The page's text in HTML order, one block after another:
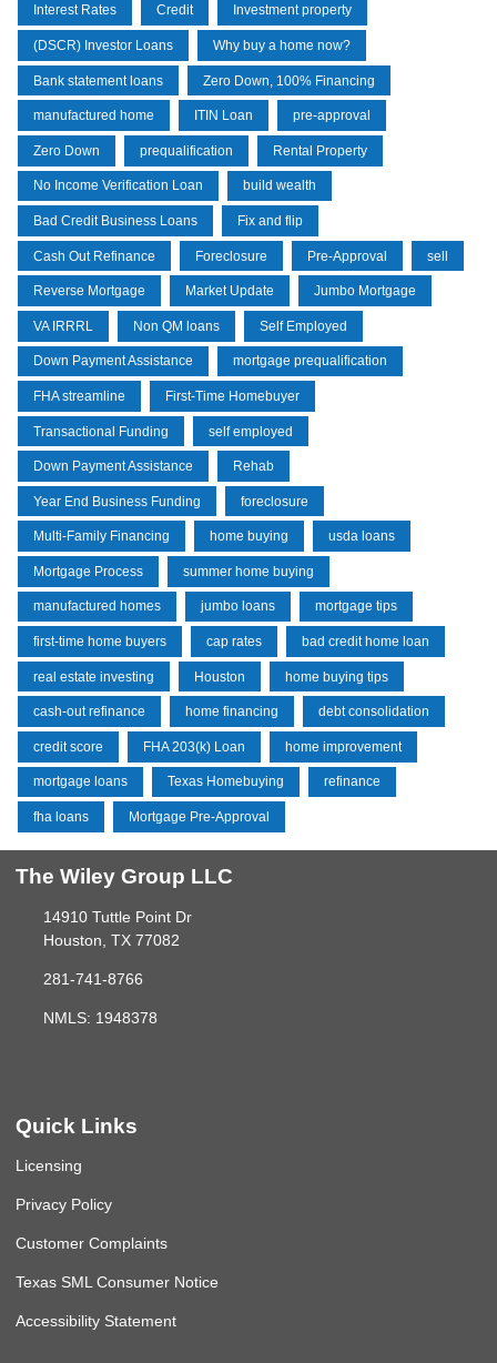
Interest Rates Credit Investment property
(DSCR) Investor Loans Why buy a home now?
Bank statement loans Zero Down, 100% Financing
manufactured home ITIN Loan pre-approval
Zero Down prequalification Rental Property
No Income Verification Loan build wealth
Bad Credit Business Loans Fix and flip
Cash Out Refinance Foreclosure Pre-Approval sell
Reverse Mortgage Market Update Jumbo Mortgage
VA IRRRL Non QM loans Self Employed
Down Payment Assistance mortgage prequalification
FHA streamline First-Time Homebuyer
Transactional Funding self employed
Down Payment Assistance Rehab
Year End Business Funding foreclosure
Multi-Family Financing home buying usda loans
Mortgage Process summer home buying
manufactured homes jumbo loans mortgage tips
first-time home buyers cap rates bad credit home loan
real estate investing Houston home buying tips
cash-out refinance home financing debt consolidation
credit score FHA 203(k) Loan home improvement
mortgage loans Texas Homebuying refinance
fha loans Mortgage Pre-Approval
The Wiley Group LLC
14910 Tuttle Point Dr
Houston, TX 77082
281-741-8766
NMLS: 1948378
Quick Links
Licensing
Privacy Policy
Customer Complaints
Texas SML Consumer Notice
Accessibility Statement